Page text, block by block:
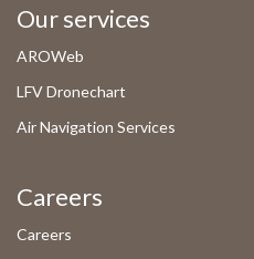
Our services
AROWeb
LFV Dronechart
Air Navigation Services
Careers
Careers